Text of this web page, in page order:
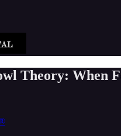
Theory: When